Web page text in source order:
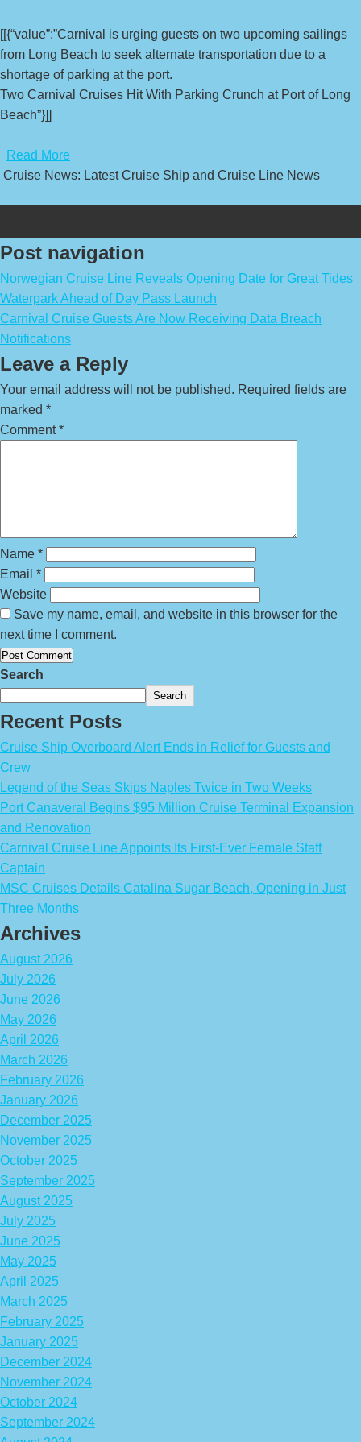
[[{“value”:”Carnival is urging guests on two upcoming sailings
from Long Beach to seek alternate transportation due to a
shortage of parking at the port.
Two Carnival Cruises Hit With Parking Crunch at Port of Long
Beach”}]]
Read More
Cruise News: Latest Cruise Ship and Cruise Line News
Post navigation
Norwegian Cruise Line Reveals Opening Date for Great Tides
Waterpark Ahead of Day Pass Launch
Carnival Cruise Guests Are Now Receiving Data Breach
Notifications
Leave a Reply
Your email address will not be published. Required fields are
marked *
Comment*
Name *
Email *
Website
Save my name, email, and website in this browser for the
next time I comment.
Search
Search
Recent Posts
Cruise Ship Overboard Alert Ends in Relief for Guests and
Crew
Legend of the Seas Skips Naples Twice in Two Weeks
Port Canaveral Begins $95 Million Cruise Terminal Expansion
and Renovation
Carnival Cruise Line Appoints Its First-Ever Female Staff
Captain
MSC Cruises Details Catalina Sugar Beach, Opening in Just
Three Months
Archives
August 2026
July 2026
June 2026
May 2026
April 2026
March 2026
February 2026
January 2026
December 2025
November 2025
October 2025
September 2025
August 2025
July 2025
June 2025
May 2025
April 2025
March 2025
February 2025
January 2025
December 2024
November 2024
October 2024
September 2024